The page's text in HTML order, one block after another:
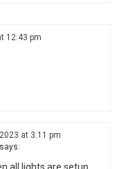
12:43 pm
at 3:11 pm
says: